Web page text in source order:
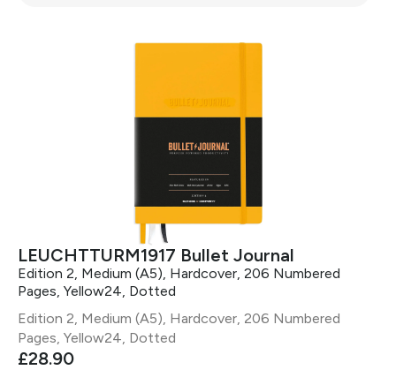
LEUCHTTURM1917 Bullet Journal
Edition 2, Medium (A5), Hardcover, 206 Numbered
Pages, Yellow24, Dotted
Edition 2, Medium (A5), Hardcover, 206 Numbered
Pages, Yellow24, Dotted
£28.90